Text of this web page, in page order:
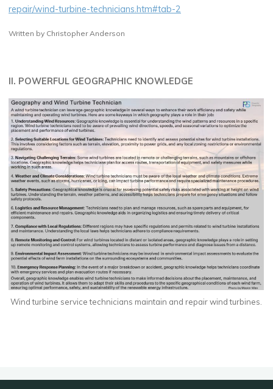
repair/wind-turbine-technicians.htm#tab-2
Written by Christopher Anderson
II. POWERFUL GEOGRAPHIC KNOWLEDGE
Wind turbine service technicians maintain and repair wind turbines.